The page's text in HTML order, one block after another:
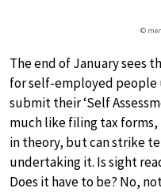
©
The end of January sees
for self-employed
submit their ‘Self
much like filing tax forms,
in theory, but can strike
undertaking it. Is sight
Does it have to be? No,